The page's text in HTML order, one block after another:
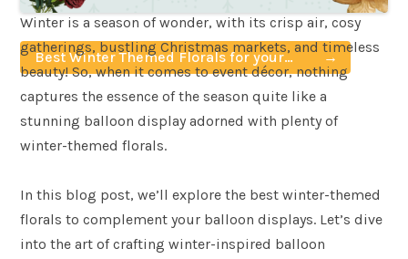
Best Winter Themed Florals for your
Balloon Displays
Winter is a season of wonder, with its crisp air, cosy
gatherings, bustling Christmas markets, and timeless
beauty! So, when it comes to event décor, nothing
captures the essence of the season quite like a
stunning balloon display adorned with plenty of
winter-themed florals.
In this blog post, we’ll explore the best winter-themed
florals to complement your balloon displays. Let’s dive
into the art of crafting winter-inspired balloon